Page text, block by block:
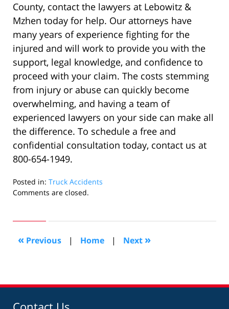
County, contact the lawyers at Lebowitz &
Mzhen today for help. Our attorneys have
many years of experience fighting for the
injured and will work to provide you with the
support, legal knowledge, and confidence to
proceed with your claim. The costs stemming
from injury or abuse can quickly become
overwhelming, and having a team of
experienced lawyers on your side can make all
the difference. To schedule a free and
confidential consultation today, contact us at
800-654-1949.
Posted in: Truck Accidents
Updated:
2023
11:52
am
Comments are closed.
« Previous | Home | Next »